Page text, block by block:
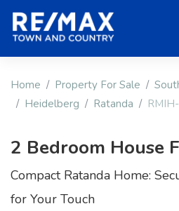
Home Property For Sale
Heidelberg
Ratanda
2 Bedroom House
Compact Ratanda Home:
for Your Touch